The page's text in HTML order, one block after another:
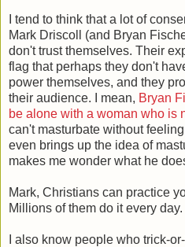
I tend to think that a lot of
Mark Driscoll (and Bryan
don't trust themselves. Their
flag that perhaps they don't
power themselves, and they
their audience. I mean, Bryan
be alone with a woman who is
can't masturbate without
even brings up the idea of
makes me wonder what he
Mark, Christians can practice
Millions of them do it every
I also know people who trick-